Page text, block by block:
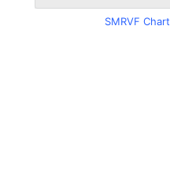
SMRVF Chart